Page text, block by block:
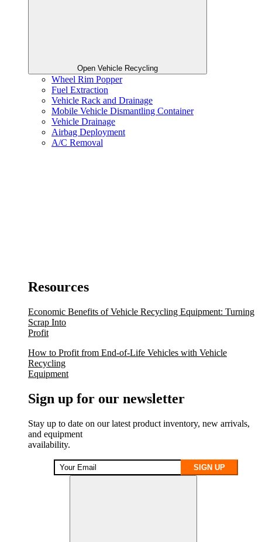
Open Vehicle Recycling
Wheel Rim Popper
Fuel Extraction
Vehicle Rack and Drainage
Mobile Vehicle Dismantling Container
Vehicle Drainage
Airbag Deployment
A/C Removal
Resources
Economic Benefits of Vehicle Recycling Equipment: Turning
Scrap Into
Profit
How to Profit from End-of-Life Vehicles with Vehicle
Recycling
Equipment
Sign up for our newsletter
Stay up to date on our latest product inventory, new arrivals,
and equipment
availability.
SIGN UP